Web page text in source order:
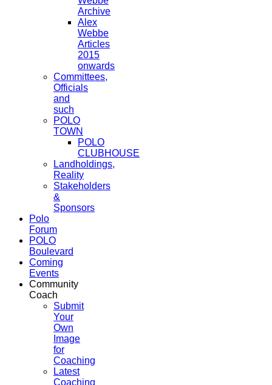
Archive
Alex
Webbe
Articles
2015
onwards
Committees,
Officials
and
such
POLO
TOWN
POLO
CLUBHOUSE
Landholdings,
Reality
Stakeholders
&
Sponsors
Polo
Forum
POLO
Boulevard
Coming
Events
Community
Coach
Submit
Your
Own
Image
for
Coaching
Latest
Coaching